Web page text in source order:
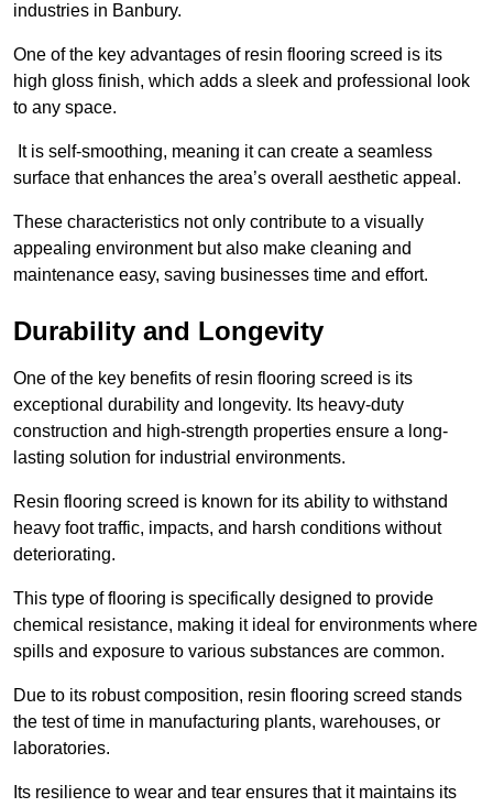
industries in Banbury.
One of the key advantages of resin flooring screed is its
high gloss finish, which adds a sleek and professional look
to any space.
It is self-smoothing, meaning it can create a seamless
surface that enhances the area’s overall aesthetic appeal.
These characteristics not only contribute to a visually
appealing environment but also make cleaning and
maintenance easy, saving businesses time and effort.
Durability and Longevity
One of the key benefits of resin flooring screed is its
exceptional durability and longevity. Its heavy-duty
construction and high-strength properties ensure a long-
lasting solution for industrial environments.
Resin flooring screed is known for its ability to withstand
heavy foot traffic, impacts, and harsh conditions without
deteriorating.
This type of flooring is specifically designed to provide
chemical resistance, making it ideal for environments where
spills and exposure to various substances are common.
Due to its robust composition, resin flooring screed stands
the test of time in manufacturing plants, warehouses, or
laboratories.
Its resilience to wear and tear ensures that it maintains its